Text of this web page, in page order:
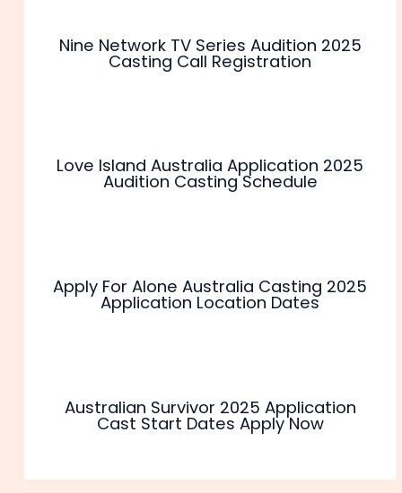
Nine Network TV Series Audition 2025
Casting Call Registration
Love Island Australia Application 2025
Audition Casting Schedule
Apply For Alone Australia Casting 2025
Application Location Dates
Australian Survivor 2025 Application
Cast Start Dates Apply Now